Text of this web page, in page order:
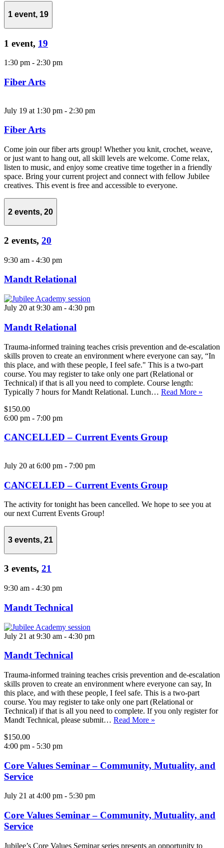
1 event, 19
1 event, 19
1:30 pm - 2:30 pm
Fiber Arts
July 19 at 1:30 pm - 2:30 pm
Fiber Arts
Come join our fiber arts group! Whether you knit, crochet, weave,
or just want to hang out, all skill levels are welcome. Come relax,
listen to music, and enjoy some creative time together in a friendly
space. Bring your current project and connect with fellow Jubilee
creatives. This event is free and accessible to everyone.
2 events, 20
2 events, 20
9:30 am - 4:30 pm
Mandt Relational
July 20 at 9:30 am - 4:30 pm
Mandt Relational
Trauma-informed training teaches crisis prevention and de-escalation
skills proven to create an environment where everyone can say, “In
this place, and with these people, I feel safe." This is a two-part
course. You may register to take only one part (Relational or
Technical) if that is all you need to complete. Course length:
Typically 7 hours for Mandt Relational. Lunch… Read More »
$150.00
6:00 pm - 7:00 pm
CANCELLED – Current Events Group
July 20 at 6:00 pm - 7:00 pm
CANCELLED – Current Events Group
The activity for tonight has been cancelled. We hope to see you at
our next Current Events Group!
3 events, 21
3 events, 21
9:30 am - 4:30 pm
Mandt Technical
July 21 at 9:30 am - 4:30 pm
Mandt Technical
Trauma-informed training teaches crisis prevention and de-escalation
skills proven to create an environment where everyone can say, In
this place, and with these people, I feel safe. This is a two-part
course. You may register to take only one part (Relational or
Technical) if that is all you need to complete. If you only register for
Mandt Technical, please submit… Read More »
$150.00
4:00 pm - 5:30 pm
Core Values Seminar – Community, Mutuality, and
Service
July 21 at 4:00 pm - 5:30 pm
Core Values Seminar – Community, Mutuality, and
Service
Jubilee’s Core Values Seminar series presents an opportunity to